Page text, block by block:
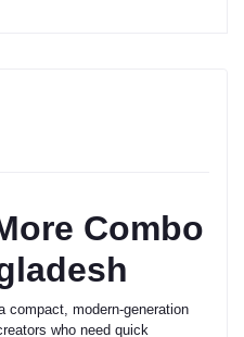
Combo
compact, modern-generation
who need quick